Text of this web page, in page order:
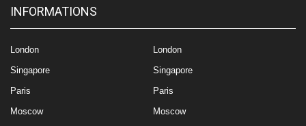
INFORMATIONS
London
Singapore
Paris
Moscow
London
Singapore
Paris
Moscow